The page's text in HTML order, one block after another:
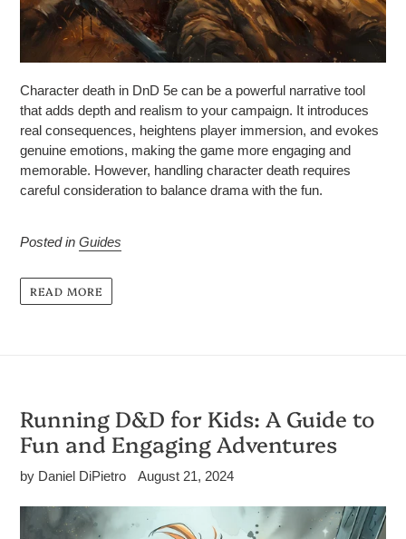
Character death in DnD 5e can be a powerful narrative tool
that adds depth and realism to your campaign. It introduces
real consequences, heightens player immersion, and evokes
genuine emotions, making the game more engaging and
memorable. However, handling character death requires
careful consideration to balance drama with the fun.
Posted in Guides
READ MORE
Running D&D for Kids: A Guide to
Fun and Engaging Adventures
by Daniel DiPietro August 21, 2024